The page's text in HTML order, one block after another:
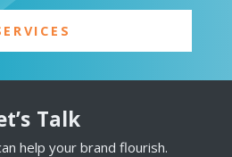
Talk
help your brand flourish.